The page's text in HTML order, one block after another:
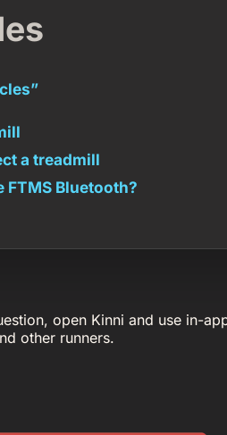
a treadmill
FTMS Bluetooth?
open Kinni and use in-
other runners.